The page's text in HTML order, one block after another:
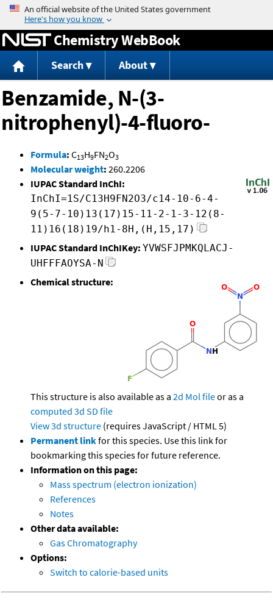
Jump to content
Chemistry WebBook
Search About
Benzamide, N-(3-
nitrophenyl)-4-fluoro-
Formula: C13H9FN2O3
Molecular weight: 260.2206
IUPAC Standard InChI:
InChI=1S/C13H9FN2O3/c14-10-6-4-
9(5-7-10)13(17)15-11-2-1-3-12(8-
11)16(18)19/h1-8H,(H,15,17)
IUPAC Standard InChIKey: YVWSFJPMKQLACJ-
UHFFFAOYSA-N
Chemical structure:
This structure is also available as a 2d Mol fileor as a
computed 3d SD file
View 3d structure (requires JavaScript / HTML 5)
Permanent linkfor this species. Use this link for
bookmarking this species for future reference.
Information on this page:
Mass spectrum (electron ionization)
References
Notes
Other data available:
Gas Chromatography
Options:
Switch to calorie-based units